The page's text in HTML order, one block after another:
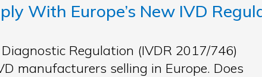
With Europe’s New IVD
Regulation (IVDR 2017/746)
manufacturers selling in Europe. Does